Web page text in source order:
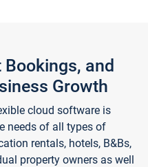
and
Growth
cloud software is
needs of all types of
rentals, hotels, B&Bs,
property owners as well